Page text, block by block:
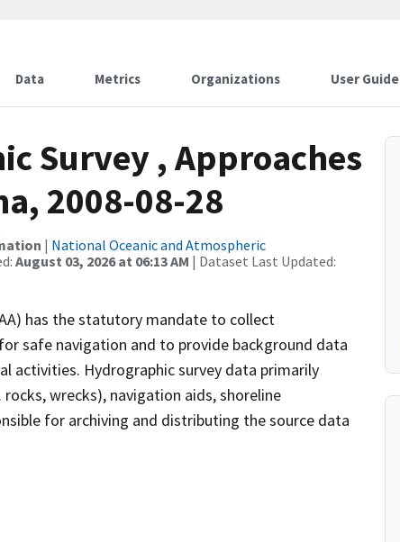
Data Metrics Organizations User Guide
Survey , Approaches
2008-08-28
| National Oceanic and Atmospheric
August 03, 2026 at 06:13 AM | Dataset Last Updated:
has the statutory mandate to collect
safe navigation and to provide background data
activities. Hydrographic survey data primarily
wrecks), navigation aids, shoreline
for archiving and distributing the source data